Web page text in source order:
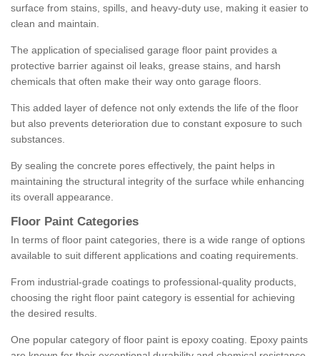
surface from stains, spills, and heavy-duty use, making it easier to
clean and maintain.
The application of specialised garage floor paint provides a
protective barrier against oil leaks, grease stains, and harsh
chemicals that often make their way onto garage floors.
This added layer of defence not only extends the life of the floor
but also prevents deterioration due to constant exposure to such
substances.
By sealing the concrete pores effectively, the paint helps in
maintaining the structural integrity of the surface while enhancing
its overall appearance.
Floor Paint Categories
In terms of floor paint categories, there is a wide range of options
available to suit different applications and coating requirements.
From industrial-grade coatings to professional-quality products,
choosing the right floor paint category is essential for achieving
the desired results.
One popular category of floor paint is epoxy coating. Epoxy paints